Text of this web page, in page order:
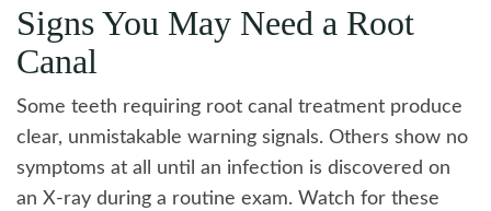
Signs You May Need a Root
Canal
Some teeth requiring root canal treatment produce
clear, unmistakable warning signals. Others show no
symptoms at all until an infection is discovered on
an X-ray during a routine exam. Watch for these